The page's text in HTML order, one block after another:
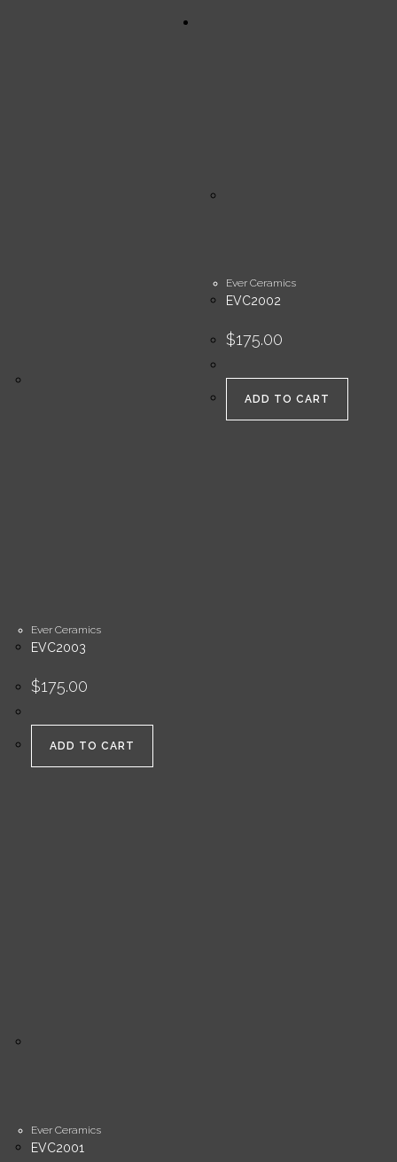
Ever Ceramics
EVC2003
$175.00
ADD TO CART
Ever Ceramics
EVC2002
$175.00
ADD TO CART
Ever Ceramics
EVC2001